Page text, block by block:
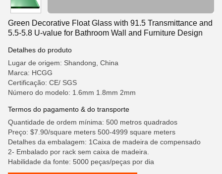
Green Decorative Float Glass with 91.5 Transmittance and
5.5-5.8 U-value for Bathroom Wall and Furniture Design
Detalhes do produto
Lugar de origem: Shandong, China
Marca: HCGG
Certificação: CE/ SGS
Número do modelo: 1.6mm 1.8mm 2mm
Termos do pagamento & do transporte
Quantidade de ordem mínima: 500 metros quadrados
Preço: $7.90/square meters 500-4999 square meters
Detalhes da embalagem: 1Caixa de madeira de compensado
2- Embalado por rack sem caixa de madeira.
Habilidade da fonte: 5000 peças/peças por dia